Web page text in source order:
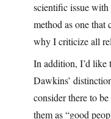
scientific issue with
method as one that
why I criticize all
In addition, I’d like
Dawkins’
consider there to
them as “good